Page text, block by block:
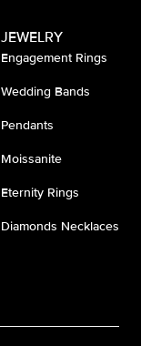
JEWELRY
Engagement Rings
Wedding Bands
Pendants
Moissanite
Eternity Rings
Diamonds Necklaces